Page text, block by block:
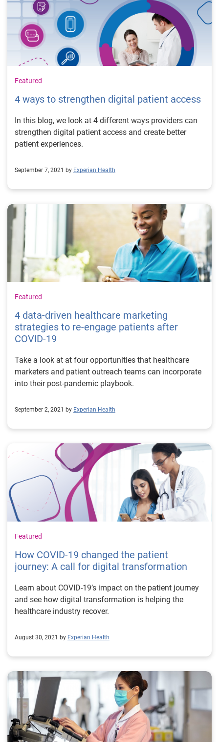
Featured
4 ways to strengthen digital patient access
In this blog, we look at 4 different ways providers can
strengthen digital patient access and create better
patient experiences.
September 7, 2021 by Experian Health
Featured
4 data-driven healthcare marketing
strategies to re-engage patients after
COVID-19
Take a look at at four opportunities that healthcare
marketers and patient outreach teams can incorporate
into their post-pandemic playbook.
September 2, 2021 by Experian Health
Featured
How COVID-19 changed the patient
journey: A call for digital transformation
Learn about COVID-19’s impact on the patient journey
and see how digital transformation is helping the
healthcare industry recover.
August 30, 2021 by Experian Health